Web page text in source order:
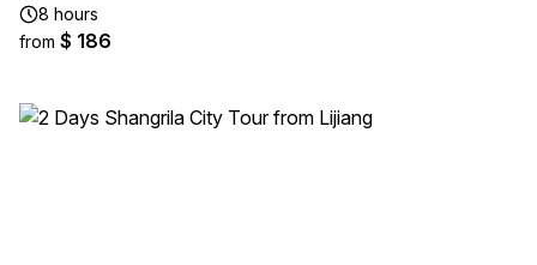
8 hours
from $ 186